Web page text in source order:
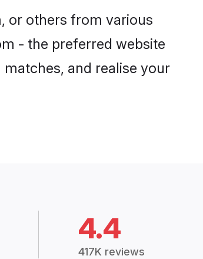
or others from various
- the preferred website
and realise your
4.4
417K reviews